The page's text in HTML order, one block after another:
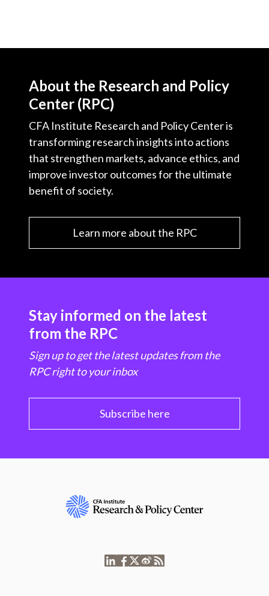
About the Research and Policy
Center (RPC)
CFA Institute Research and Policy Center is
transforming research insights into actions
that strengthen markets, advance ethics, and
improve investor outcomes for the ultimate
benefit of society.
Learn more about the RPC
Stay informed on the latest
from the RPC
Sign up to get the latest updates from the
RPC right to your inbox
Subscribe here